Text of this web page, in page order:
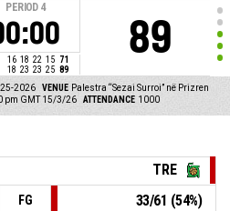
PERIOD 4
16 18 22 15 71
18 23 23 25 89
89
2026 VENUE Palestra “Sezai Surroi” në Prizren
pm GMT 15/3/26 ATTENDANCE 1000
TRE
FG 33/61 (54%)